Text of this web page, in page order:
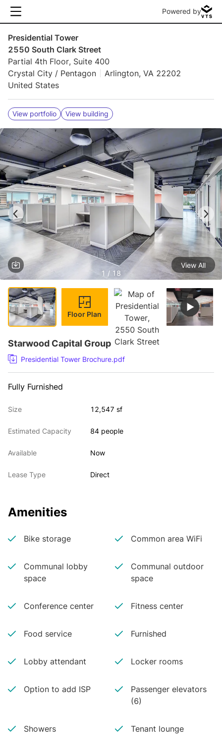
Powered by
Presidential Tower
2550 South Clark Street
Partial 4th Floor, Suite 400
Crystal City / Pentagon
Arlington, VA 22202
United States
View portfolio View building
1 / 18
View All
Floor Plan
Starwood Capital Group
Presidential Tower Brochure.pdf
Fully Furnished
Size 12,547 sf
Estimated Capacity 84 people
Available Now
Lease Type Direct
Amenities
Bike storage Common area WiFi
Communal lobby
space
Communal outdoor
space
Conference center Fitness center
Food service Furnished
Lobby attendant Locker rooms
Option to add ISP
Passenger elevators
(6)
Showers Tenant lounge